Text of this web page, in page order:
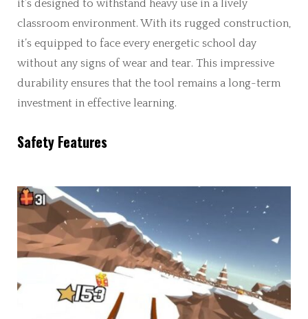
it’s designed to withstand heavy use in a lively
classroom environment. With its rugged construction,
it’s equipped to face every energetic school day
without any signs of wear and tear. This impressive
durability ensures that the tool remains a long-term
investment in effective learning.
Safety Features